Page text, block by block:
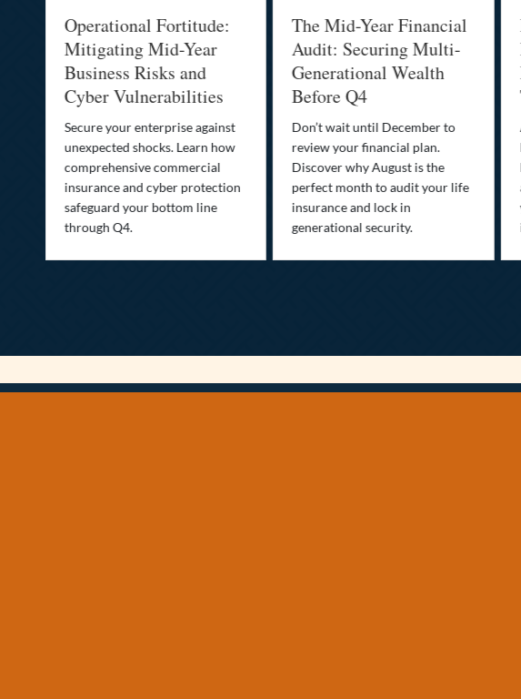
Operational Fortitude:
Mitigating Mid-Year
Business Risks and
Cyber Vulnerabilities
Secure your enterprise against
unexpected shocks. Learn how
comprehensive commercial
insurance and cyber protection
safeguard your bottom line
through Q4.
The Mid-Year Financial
Audit: Securing Multi-
Generational Wealth
Before Q4
Don’t wait until December to
review your financial plan.
Discover why August is the
perfect month to audit your life
insurance and lock in
generational security.